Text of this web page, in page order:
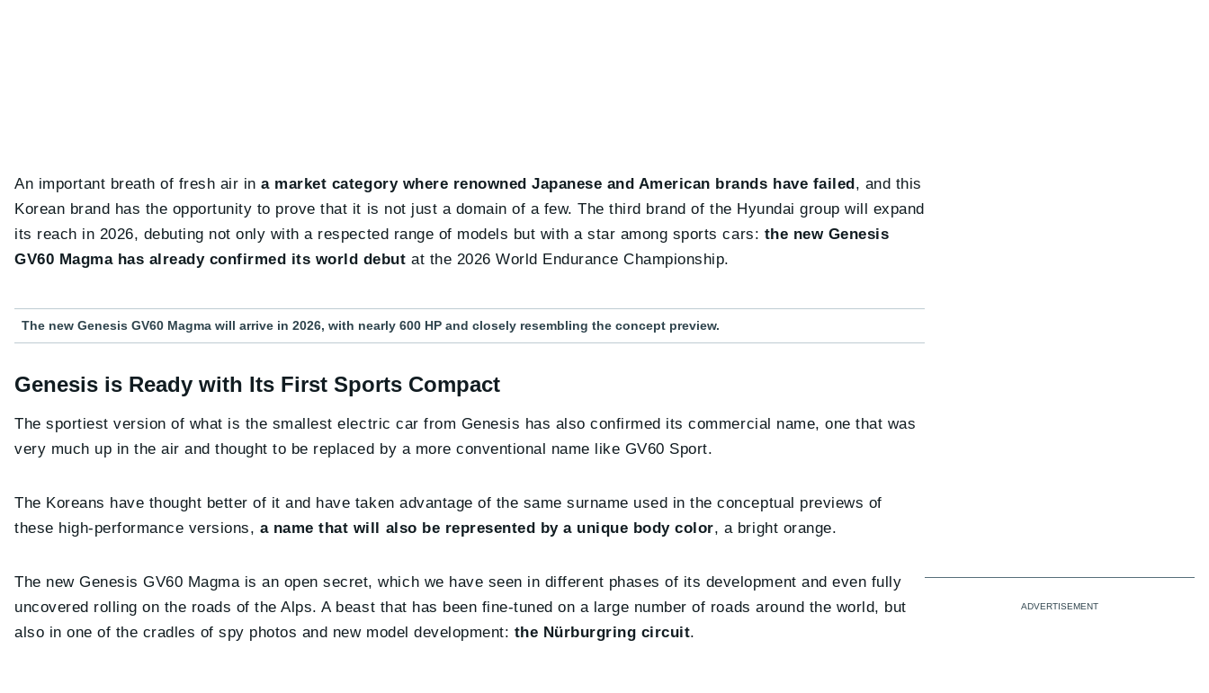
An important breath of fresh air ina market category where renowned Japanese and American brands have failed, and this
Korean brand has the opportunity to prove that it is not just a domain of a few. The third brand of the Hyundai group will expand
its reach in 2026, debuting not only with a respected range of models but with a star among sports cars: the new Genesis
GV60 Magma has already confirmed its world debut at the 2026 World Endurance Championship.
The new Genesis GV60 Magma will arrive in 2026, with nearly 600 HP and closely resembling the concept preview.
Genesis is Ready with Its First Sports Compact
The sportiest version of what is the smallest electric car from Genesis has also confirmed its commercial name, one that was
very much up in the air and thought to be replaced by a more conventional name like GV60 Sport.
The Koreans have thought better of it and have taken advantage of the same surname used in the conceptual previews of
these high-performance versions, a name that will also be represented by a unique body color, a bright orange.
The new Genesis GV60 Magma is an open secret, which we have seen in different phases of its development and even fully
uncovered rolling on the roads of the Alps. A beast that has been fine-tuned on a large number of roads around the world, but
also in one of the cradles of spy photos and new model development: the Nürburgring circuit.